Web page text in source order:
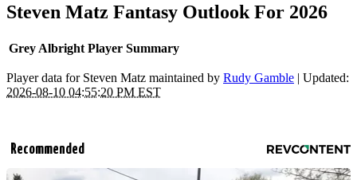
Steven Matz Fantasy Outlook For 2026
Grey Albright Player Summary
Player data for Steven Matz maintained by Rudy Gamble | Updated:
2026-08-10 04:55:20 PM EST
Recommended